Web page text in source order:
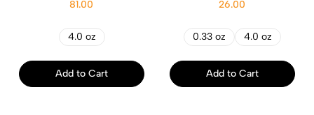
81.00
4.0 oz
Add to Cart
26.00
0.33 oz 4.0 oz
Add to Cart